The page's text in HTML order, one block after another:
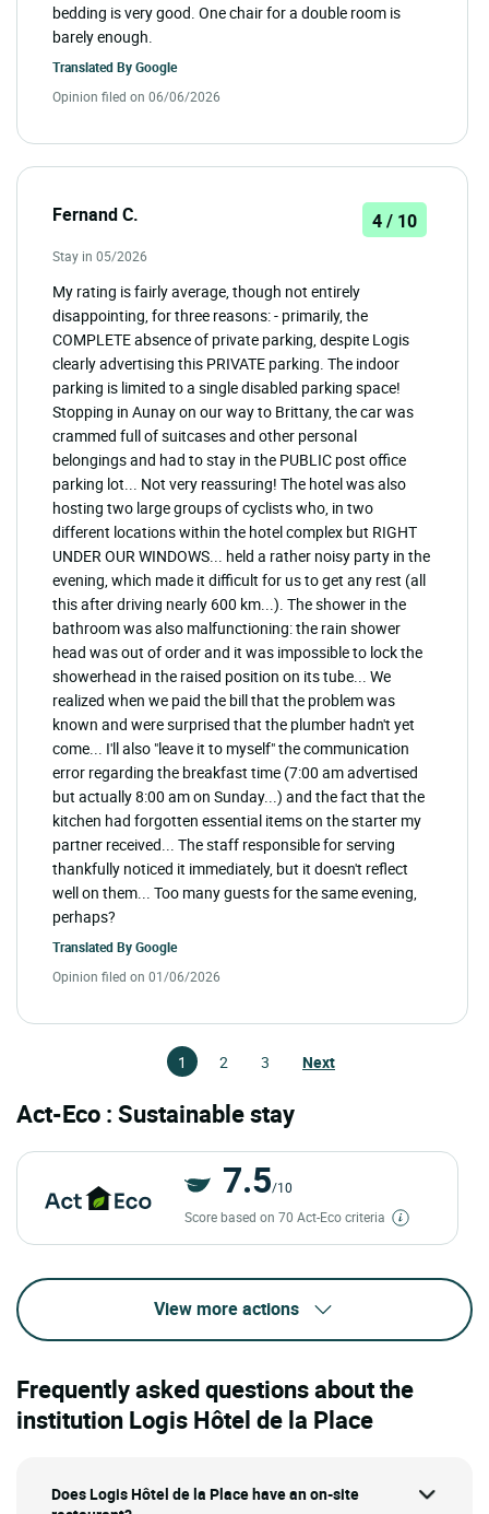
bedding is very good. One chair for a double room is
barely enough.
Translated ByGoogle
Opinion filed on 06/06/2026
Fernand C. 4 / 10
Stay in 05/2026
My rating is fairly average, though not entirely
disappointing, for three reasons: - primarily, the
COMPLETE absence of private parking, despite Logis
clearly advertising this PRIVATE parking. The indoor
parking is limited to a single disabled parking space!
Stopping in Aunay on our way to Brittany, the car was
crammed full of suitcases and other personal
belongings and had to stay in the PUBLIC post office
parking lot... Not very reassuring! The hotel was also
hosting two large groups of cyclists who, in two
different locations within the hotel complex but RIGHT
UNDER OUR WINDOWS... held a rather noisy party in the
evening, which made it difficult for us to get any rest (all
this after driving nearly 600 km...). The shower in the
bathroom was also malfunctioning: the rain shower
head was out of order and it was impossible to lock the
showerhead in the raised position on its tube... We
realized when we paid the bill that the problem was
known and were surprised that the plumber hadn't yet
come... I'll also "leave it to myself" the communication
error regarding the breakfast time (7:00 am advertised
but actually 8:00 am on Sunday...) and the fact that the
kitchen had forgotten essential items on the starter my
partner received... The staff responsible for serving
thankfully noticed it immediately, but it doesn't reflect
well on them... Too many guests for the same evening,
perhaps?
Translated ByGoogle
Opinion filed on 01/06/2026
1 2 3 Next
Act-Eco : Sustainable stay
7.5/10
Score based on 70 Act-Eco criteria
View more actions
Frequently asked questions about the
institution Logis Hôtel de la Place
Does Logis Hôtel de la Place have an on-site